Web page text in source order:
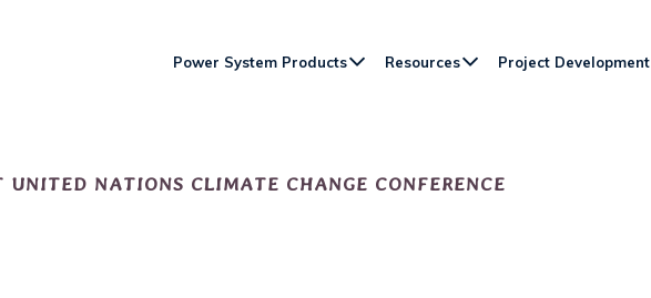
Power System Products Resources Project Development
UNITED NATIONS CLIMATE CHANGE CONFERENCE